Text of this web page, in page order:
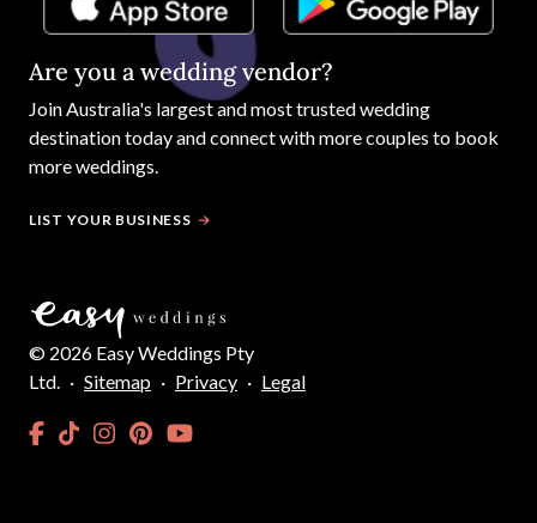
Are you a wedding vendor?
JoinAustralia's largest and most trusted wedding
destination today and connect with more couples to book
more weddings.
LIST YOUR BUSINESS
© 2026 Easy Weddings Pty
Ltd. · Sitemap · Privacy · Legal